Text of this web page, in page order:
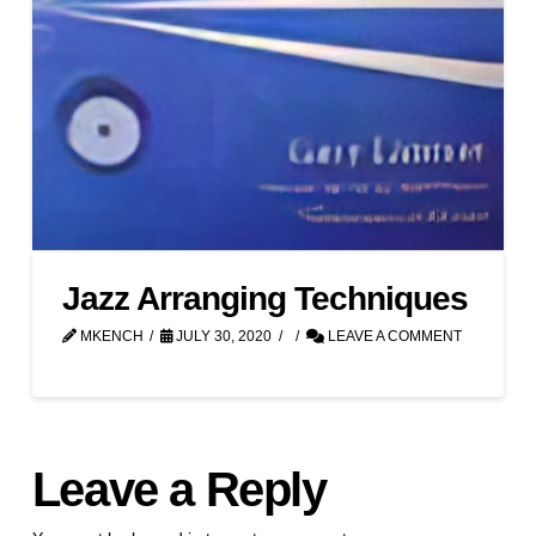
Jazz Arranging Techniques
MKENCH JULY 30, 2020 LEAVE A COMMENT
Leave a Reply